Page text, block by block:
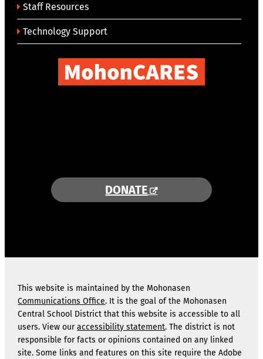
Staff Resources
Technology Support
DONATE
This website is maintained by the Mohonasen
Communications Office. It is the goal of the Mohonasen
Central School District that this website is accessible to all
users. View ouraccessibility statement. The district is not
responsible for facts or opinions contained on any linked
site. Some links and features on this site require the Adobe